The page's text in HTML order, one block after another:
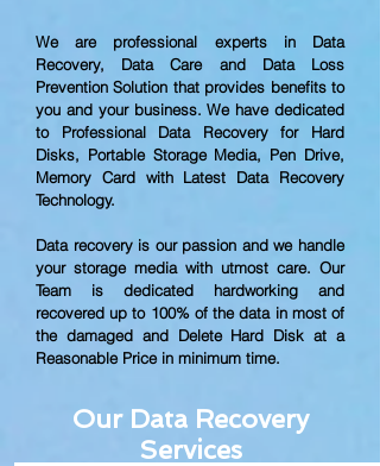
Our Data Recovery
Services
We are professional experts in Data
Recovery, Data Care and Data Loss
Prevention Solution that provides benefits to
you and your business. We have dedicated
to Professional Data Recovery for Hard
Disks, Portable Storage Media, Pen Drive,
Memory Card with Latest Data Recovery
Technology.
Data recovery is our passion and we handle
your storage media with utmost care. Our
Team is dedicated hardworking and
recovered up to100% of the data in most of
the damaged and Delete Hard Disk at a
Reasonable Price in minimum time.